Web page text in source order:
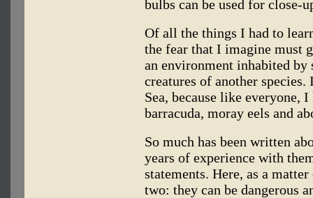
bulbs can be used for close-
Of all the things I had to
the fear that I imagine must
an environment inhabited by
creatures of another
Sea, because like everyone,
barracuda, moray eels and
So much has been written
years of experience with
statements. Here, as a
two: they can be dangerous